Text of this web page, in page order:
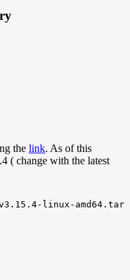
the link. As of this
( change with the latest
linux-